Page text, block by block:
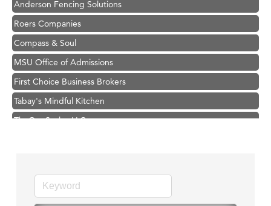
Roers Companies
Compass & Soul
MSU Office of Admissions
First Choice Business Brokers
Tabay's Mindful Kitchen
TheOneScales LLC.
Ascend Financial Group
Zephyr Fitness Club